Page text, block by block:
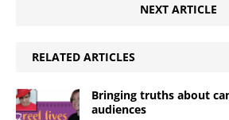
NEXT ARTICLE
RELATED ARTICLES
Bringing truths about
audiences